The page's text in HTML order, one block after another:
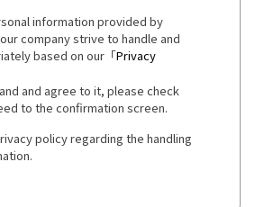
information provided by
company strive to handle and
based on our「Privacy
and agree to it, please check
to the confirmation screen.
policy regarding the handling